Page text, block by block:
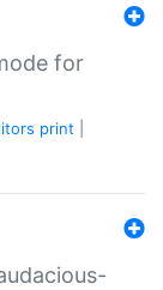
for
print